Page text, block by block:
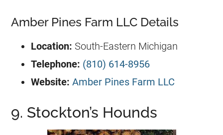
Amber Pines Farm LLC Details
Location: South-Eastern Michigan
Telephone: (810) 614-8956
Website: Amber Pines Farm LLC
9. Stockton’s Hounds